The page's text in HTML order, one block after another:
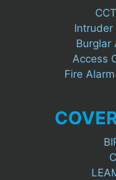
Intruder
Burglar
Access
Fire